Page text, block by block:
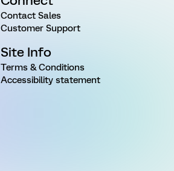
Contact Sales
Customer Support
Site Info
Terms & Conditions
Accessibility statement